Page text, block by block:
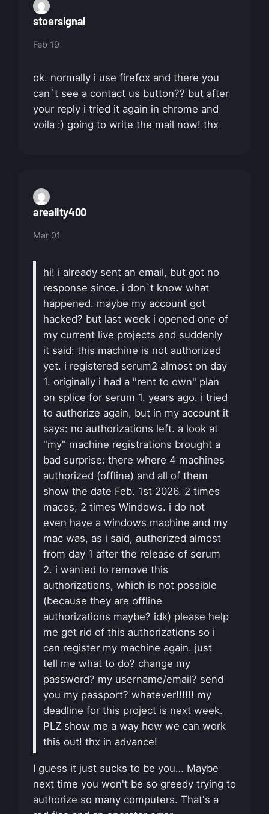
stoersignal
Feb 19
ok. normally i use firefox and there you
can`t see a contact us button?? but after
your reply i tried it again in chrome and
voila :) going to write the mail now! thx
areality400
Mar 01
hi! i already sent an email, but got no
response since. i don`t know what
happened. maybe my account got
hacked? but last week i opened one of
my current live projects and suddenly
it said: this machine is not authorized
yet. i registered serum2 almost on day
1. originally i had a "rent to own" plan
on splice for serum 1. years ago. i tried
to authorize again, but in my account it
says: no authorizations left. a look at
"my" machine registrations brought a
bad surprise: there where 4 machines
authorized (offline) and all of them
show the date Feb. 1st 2026. 2 times
macos, 2 times Windows. i do not
even have a windows machine and my
mac was, as i said, authorized almost
from day 1 after the release of serum
2. i wanted to remove this
authorizations, which is not possible
(because they are offline
authorizations maybe? idk) please help
me get rid of this authorizations so i
can register my machine again. just
tell me what to do? change my
password? my username/email? send
you my passport? whatever!!!!!! my
deadline for this project is next week.
PLZ show me a way how we can work
this out! thx in advance!
I guess it just sucks to be you… Maybe
next time you won't be so greedy trying to
authorize so many computers. That's a